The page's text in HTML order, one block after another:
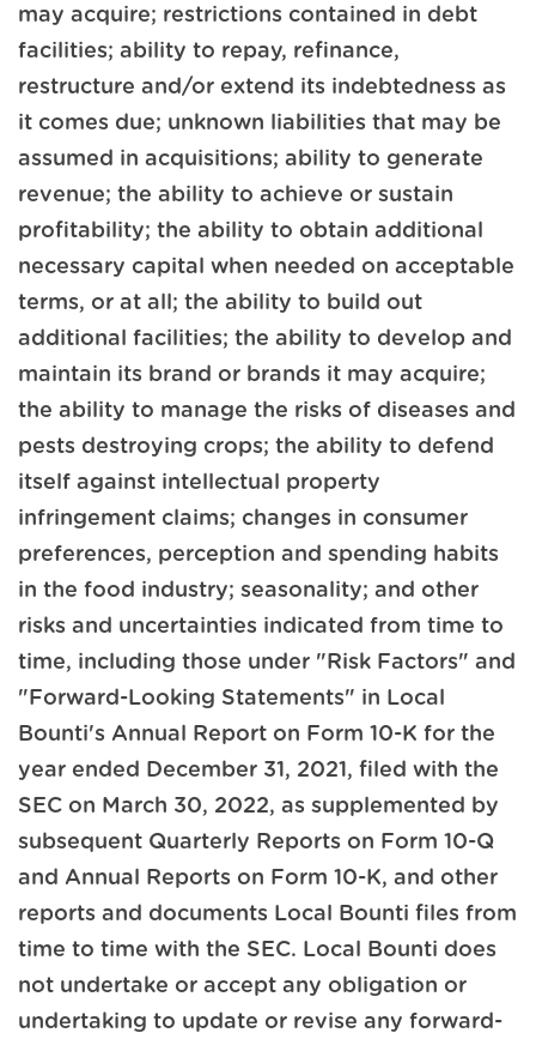
may acquire; restrictions contained in debt
facilities; ability to repay, refinance,
restructure and/or extend its indebtedness as
it comes due; unknown liabilities that may be
assumed in acquisitions; ability to generate
revenue; the ability to achieve or sustain
profitability; the ability to obtain additional
necessary capital when needed on acceptable
terms, or at all; the ability to build out
additional facilities; the ability to develop and
maintain its brand or brands it may acquire;
the ability to manage the risks of diseases and
pests destroying crops; the ability to defend
itself against intellectual property
infringement claims; changes in consumer
preferences, perception and spending habits
in the food industry; seasonality; and other
risks and uncertainties indicated from time to
time, including those under "Risk Factors" and
"Forward-Looking Statements" in Local
Bounti's Annual Report on Form 10-K for the
year ended December 31, 2021, filed with the
SEC on March 30, 2022, as supplemented by
subsequent Quarterly Reports on Form 10-Q
and Annual Reports on Form 10-K, and other
reports and documents Local Bounti files from
time to time with the SEC. Local Bounti does
not undertake or accept any obligation or
undertaking to update or revise any forward-